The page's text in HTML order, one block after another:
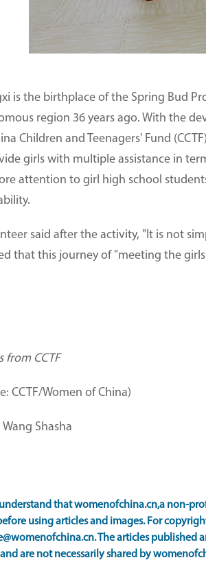
is the birthplace of the Spring Bud
region 36 years ago. With the
Children and Teenagers' Fund
girls with multiple assistance in
attention to girl high school
said after the activity, "It is not
that this journey of "meeting the
from CCTF
CCTF/Women of China)
Shasha
understand that womenofchina.cn,a non-
using articles and images. For
The articles published
are not necessarily shared by